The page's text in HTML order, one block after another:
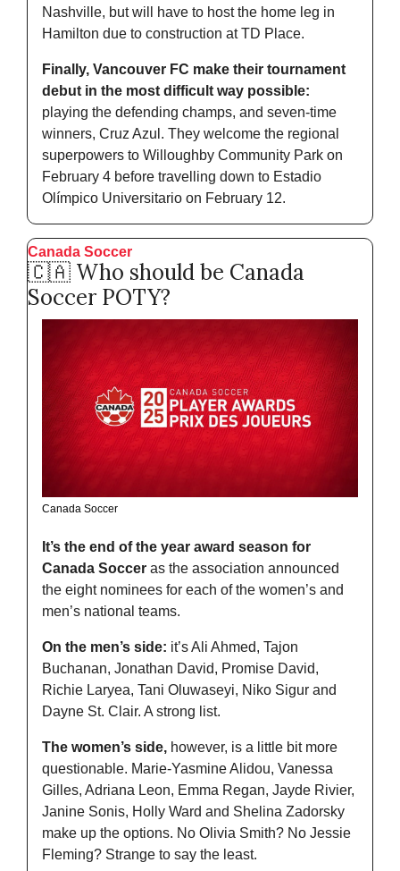
Nashville, but will have to host the home leg in
Hamilton due to construction at TD Place.
Finally, Vancouver FC make their tournament
debut in the most difficult way possible:
playing the defending champs, and seven-time
winners, Cruz Azul. They welcome the regional
superpowers to Willoughby Community Park on
February 4 before travelling down to Estadio
Olímpico Universitario on February 12.
Canada Soccer
🇨🇦 Who should be Canada
Soccer POTY?
Canada Soccer
It’s the end of the year award season for
Canada Soccer as the association announced
the eight nominees for each of the women’s and
men’s national teams.
On the men’s side: it’s Ali Ahmed, Tajon
Buchanan, Jonathan David, Promise David,
Richie Laryea, Tani Oluwaseyi, Niko Sigur and
Dayne St. Clair. A strong list.
The women’s side, however, is a little bit more
questionable. Marie-Yasmine Alidou, Vanessa
Gilles, Adriana Leon, Emma Regan, Jayde Rivier,
Janine Sonis, Holly Ward and Shelina Zadorsky
make up the options. No Olivia Smith? No Jessie
Fleming? Strange to say the least.